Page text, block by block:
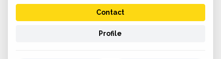
Contact
Profile